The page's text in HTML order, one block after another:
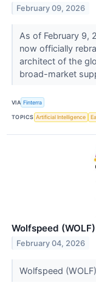
February 09, 2026
As of February 9,
now officially
architect of the
broad-market
VIA Finterra
TOPICS Artificial Intelligence
Wolfspeed
February 04, 2026
Wolfspeed